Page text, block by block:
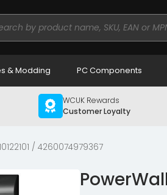
& Modding PC Components
WCUK Rewards
Customer Loyalty
/ 4260074979367